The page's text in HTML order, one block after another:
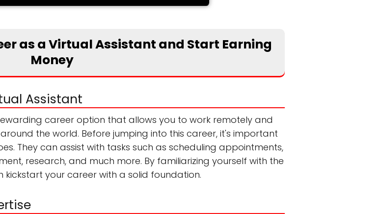
as a Virtual Assistant and Start Earning
Money
Assistant
career option that allows you to work remotely and
the world. Before jumping into this career, it's important
They can assist with tasks such as scheduling appointments,
research, and much more. By familiarizing yourself with the
kickstart your career with a solid foundation.